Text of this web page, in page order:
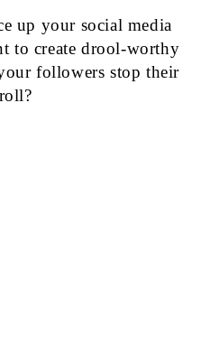
up your social media
to create drool-worthy
followers stop their